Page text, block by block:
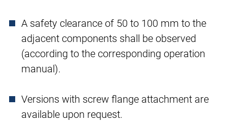
A safety clearance of 50 to 100 mm to the
adjacent components shall be observed
(according to the corresponding operation
manual).
Versions with screw flange attachment are
available upon request.